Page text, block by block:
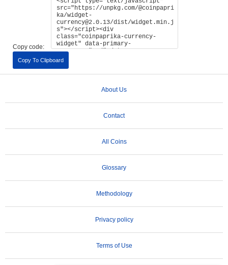
Copy code:
Copy To Clipboard
About Us
Contact
All Coins
Glossary
Methodology
Privacy policy
Terms of Use